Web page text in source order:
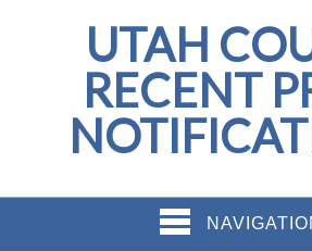
UTAH
RECENT